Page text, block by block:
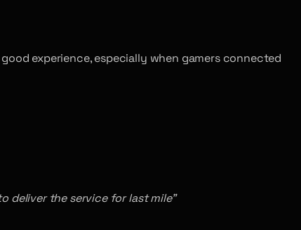
experience, especially when gamers connected
deliver the service for last mile”